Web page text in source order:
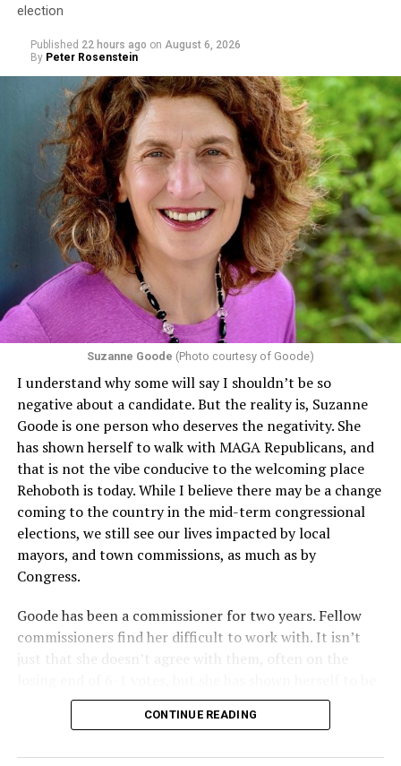
election
Published 22 hours ago on August 6, 2026
By Peter Rosenstein
Suzanne Goode (Photo courtesy of Goode)
I understand why some will say I shouldn’t be so
negative about a candidate. But the reality is, Suzanne
Goode is one person who deserves the negativity. She
has shown herself to walk with MAGA Republicans, and
that is not the vibe conducive to the welcoming place
Rehoboth is today. While I believe there may be a change
coming to the country in the mid-term congressional
elections, we still see our lives impacted by local
mayors, and town commissions, as much as by
Congress.
Goode has been a commissioner for two years. Fellow
commissioners find her difficult to work with. It isn’t
just that she doesn’t agree with them, often on the
nasty and insulting to the people she was elected to
work with, including city employees.
CONTINUE READING